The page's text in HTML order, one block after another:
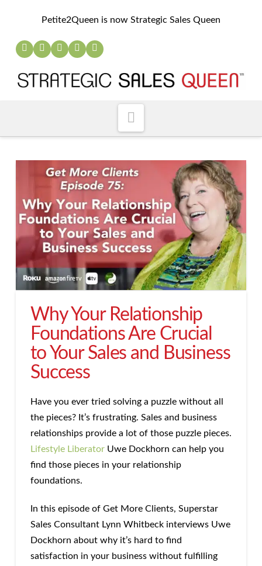
Petite2Queen is now Strategic Sales Queen
Why Your Relationship
Foundations Are Crucial
to Your Sales and Business
Success
Have you ever tried solving a puzzle without all
the pieces? It’s frustrating. Sales and business
relationships provide a lot of those puzzle pieces.
Lifestyle LiberatorUwe Dockhorn can help you
find those pieces in your relationship
foundations.
In this episode of Get More Clients, Superstar
Sales Consultant Lynn Whitbeck interviews Uwe
Dockhorn about why it’s hard to find
satisfaction in your business without fulfilling